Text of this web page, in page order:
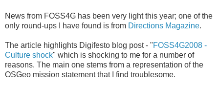
News from FOSS4G has been very light this year; one of the
only round-ups I have found is from Directions Magazine.
The article highlights Digifesto blog post - "FOSS4G2008 -
Culture shock" which is shocking to me for a number of
reasons. The main one stems from a representation of the
OSGeo mission statement that I find troublesome.